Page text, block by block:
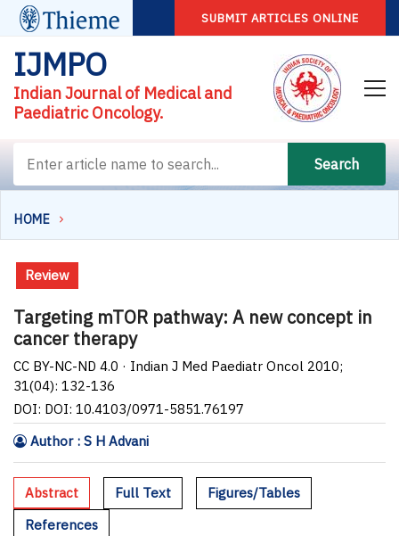
SUBMIT ARTICLES ONLINE
IJMPO
Indian Journal of Medical and
Paediatric Oncology.
Search
HOME
Review
Targeting mTOR pathway: A new concept in
cancer therapy
CC BY-NC-ND 4.0 · Indian J Med Paediatr Oncol 2010;
31(04): 132-136
DOI: DOI: 10.4103/0971-5851.76197
Author : S H Advani
Abstract Full Text
Figures/Tables
References